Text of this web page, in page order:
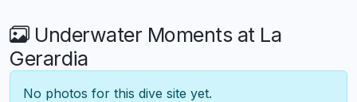
Underwater Moments at La
Gerardia
No photos for this dive site yet.